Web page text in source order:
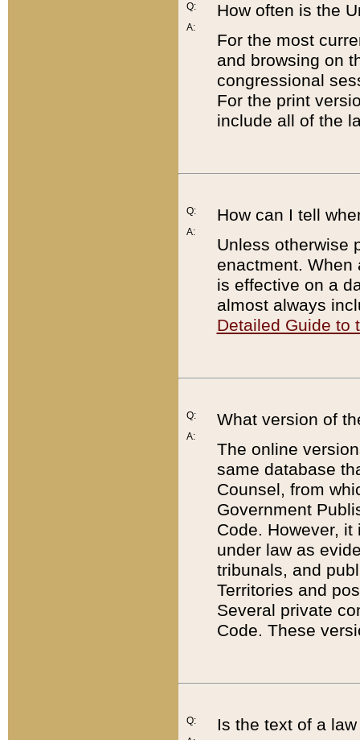
Q:
A:
How often is the
For the most
and browsing on
congressional
For the print
include all of the
Q:
A:
How can I tell
Unless otherwise
enactment. When
is effective on a
almost always
Detailed Guide to
Q:
A:
What version of
The online
same database
Counsel, from
Government
Code. However,
under law as
tribunals, and
Territories and
Several private
Code. These
Q:
Is the text of a